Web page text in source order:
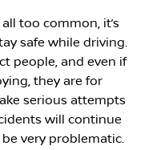
too common, it’s
safe while driving.
people, and even if
they are for
serious attempts
will continue
very problematic.